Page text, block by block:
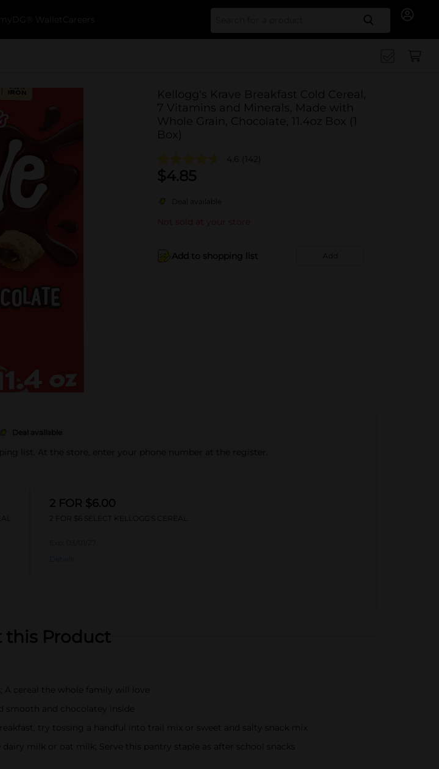
myDG® Wallet Careers Search
Kellogg's Krave Breakfast Cold Cereal,
7 Vitamins and Minerals, Made with
Whole Grain, Chocolate, 11.4oz Box (1
Box)
4.6 (142)
$4.85
Deal available
Not sold at your store
Add to shopping list Add
Deal available
list. At the store, enter your phone number at the register.
2 FOR $6.00
2 FOR $6 SELECT KELLOGG'S CEREAL
this Product
A cereal the whole family will love
smooth and chocolatey inside
try tossing a handful into trail mix or sweet and salty snack mix
milk or oat milk; Serve this pantry staple as after school snacks